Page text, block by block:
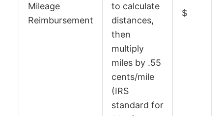
Mileage
Reimbursement
to calculate
distances,
then
multiply
miles by .55
cents/mile
(IRS
standard for
$